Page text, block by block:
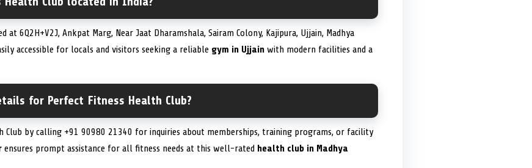
at 6Q2H+V2J, Ankpat Marg, Near Jaat Dharamshala, Sairam Colony, Kajipura, Ujjain, Madhya
accessible for locals and visitors seeking a reliable gym in Ujjain with modern facilities and a
for Perfect Fitness Health Club?
Club by calling +91 90980 21340 for inquiries about memberships, training programs, or facility
ensures prompt assistance for all fitness needs at this well-rated health club in Madhya